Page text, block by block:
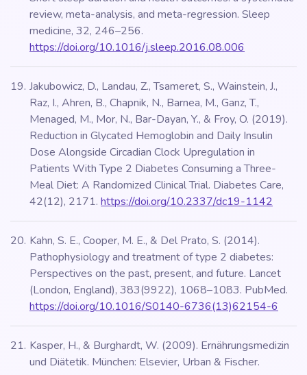
review, meta-analysis, and meta-regression. Sleep
medicine, 32, 246–256.
https://doi.org/10.1016/j.sleep.2016.08.006
Jakubowicz, D., Landau, Z., Tsameret, S., Wainstein, J.,
Raz, I., Ahren, B., Chapnik, N., Barnea, M., Ganz, T.,
Menaged, M., Mor, N., Bar-Dayan, Y., & Froy, O. (2019).
Reduction in Glycated Hemoglobin and Daily Insulin
Dose Alongside Circadian Clock Upregulation in
Patients With Type 2 Diabetes Consuming a Three-
Meal Diet: A Randomized Clinical Trial. Diabetes Care,
42(12), 2171. https://doi.org/10.2337/dc19-1142
Kahn, S. E., Cooper, M. E., & Del Prato, S. (2014).
Pathophysiology and treatment of type 2 diabetes:
Perspectives on the past, present, and future. Lancet
(London, England), 383(9922), 1068–1083. PubMed.
https://doi.org/10.1016/S0140-6736(13)62154-6
Kasper, H., & Burghardt, W. (2009). Ernährungsmedizin
und Diätetik. München: Elsevier, Urban & Fischer.